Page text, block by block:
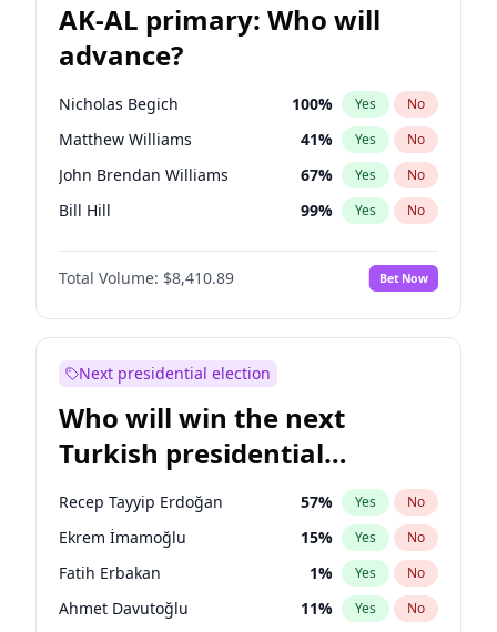
AK-AL primary: Who will
advance?
Nicholas Begich 100% Yes No
Matthew Williams 41% Yes No
John Brendan Williams 67% Yes No
Bill Hill 99% Yes No
Matthew Schultz 87%
Total Volume: $8,410.89 Bet Now
Next presidential election
Who will win the next
Turkish presidential
election?
Recep Tayyip Erdoğan 57% Yes No
Ekrem İmamoğlu 15% Yes No
Fatih Erbakan 1% Yes No
Ahmet Davutoğlu 11% Yes No